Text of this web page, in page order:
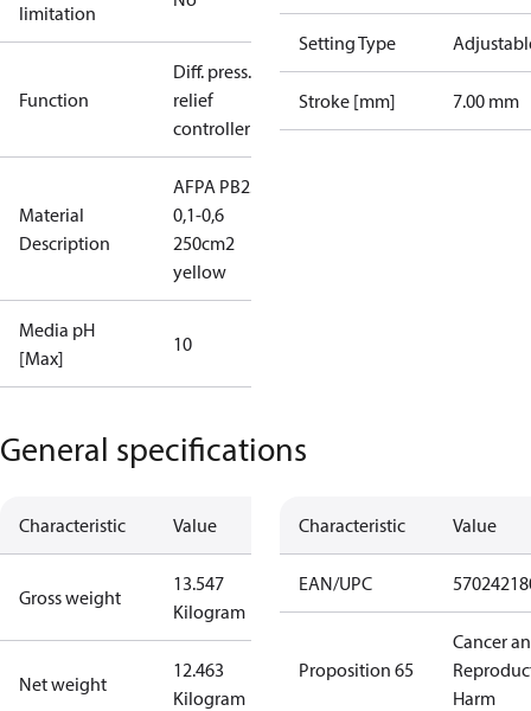
limitation
Function
Diff. press.
relief
controller
Material
Description
AFPA PB25
0,1-0,6
250cm2
yellow
Media pH
[Max]
10
Setting Type
Stroke [mm] 7.00 mm
General specifications
Characteristic Value
Gross weight
13.547
Kilogram
Net weight
12.463
Kilogram
Characteristic Value
EAN/UPC
Proposition 65
Cancer
Harm